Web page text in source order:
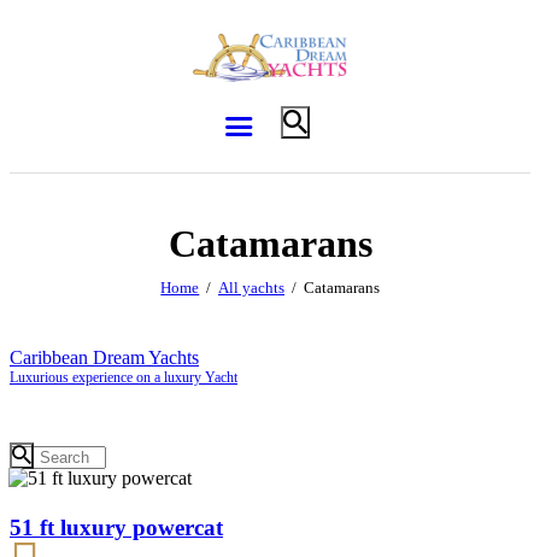
Catamarans
Home All yachts Catamarans
Caribbean Dream Yachts
Luxurious experience on a luxury Yacht
51 ft luxury powercat